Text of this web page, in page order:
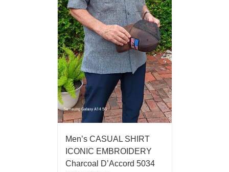
Men’s CASUAL SHIRT
ICONIC EMBROIDERY
Charcoal D’Accord 5034